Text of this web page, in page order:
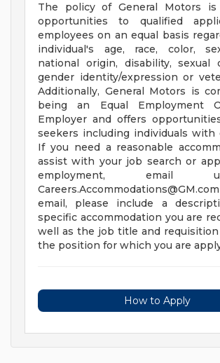
The policy of General Motors
opportunities to qualified
employees on an equal basis
individual's age, race, color,
national origin, disability, sexual
gender identity/expression or
Additionally, General Motors is
being an Equal Employment
Employer and offers
seekers including individuals with
If you need a reasonable
assist with your job search or
employment,
Careers.Accommodations@GM.com
email, please include a
specific accommodation you are
well as the job title and
the position for which you are
How to Apply